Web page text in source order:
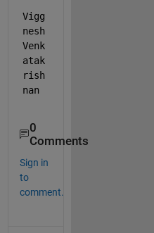
Vigg
nesh
Venk
atak
rish
nan
0
Comments
Sign in
to
comment.